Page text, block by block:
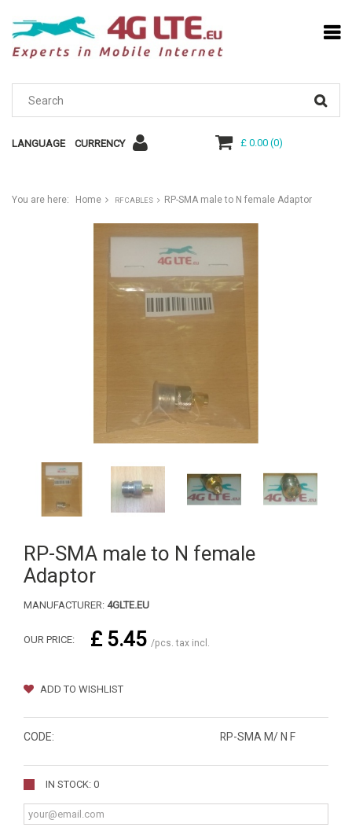
LANGUAGE CURRENCY £ 0.00(0)
You are here: Home RF CABLES RP-SMA male to N female Adaptor
RP-SMA male to N female
Adaptor
MANUFACTURER: 4GLTE.EU
OUR PRICE: £ 5.45 /pcs. tax incl.
ADD TO WISHLIST
CODE: RP-SMA M/ N F
IN STOCK: 0